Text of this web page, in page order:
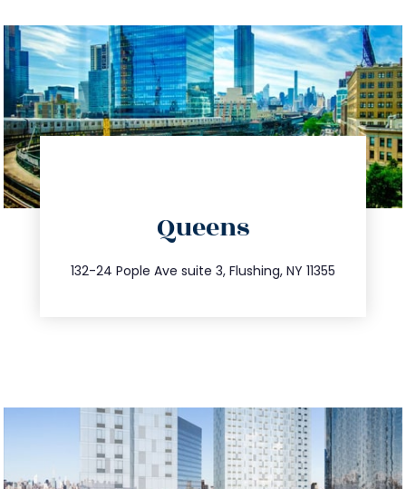
Queens
132-24 Pople Ave suite 3, Flushing, NY 11355
347.809.5539
info@trustsandestate.com